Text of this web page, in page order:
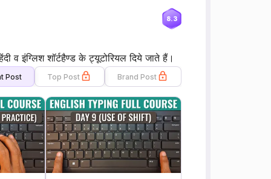
8.3
व इंग्लिश शॉर्टहैण्ड के ट्यूटोरियल दिये जाते हैं।
Post Top Post Brand Post